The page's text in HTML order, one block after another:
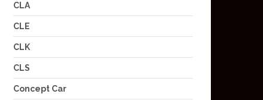
CLA
CLE
CLK
CLS
Concept Car